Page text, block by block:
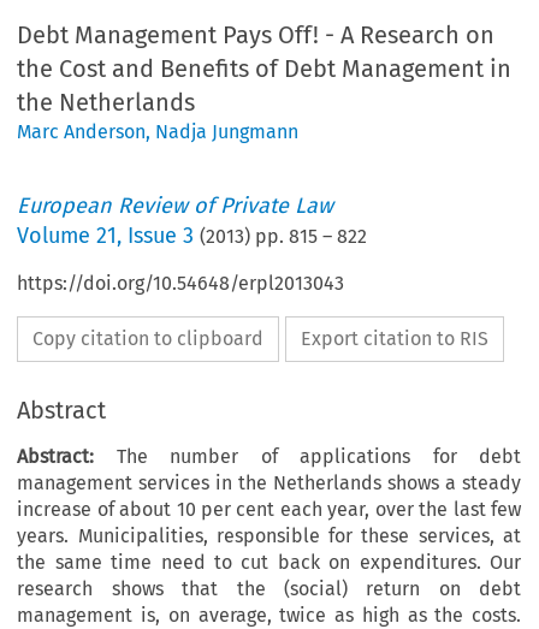
Debt Management Pays Off! - A Research on
the Cost and Benefits of Debt Management in
the Netherlands
Marc Anderson, Nadja Jungmann
European Review of Private Law
Volume21, Issue 3 (2013) pp.815 –822
https://doi.org/10.54648/erpl2013043
Copy citation to clipboard Export citation to RIS
Abstract
Abstract: The number of applications for debt
management services in the Netherlands shows a steady
increase of about 10 per cent each year, over the last few
years. Municipalities, responsible for these services, at
the same time need to cut back on expenditures. Our
research shows that the (social) return on debt
management is, on average, twice as high as the costs.